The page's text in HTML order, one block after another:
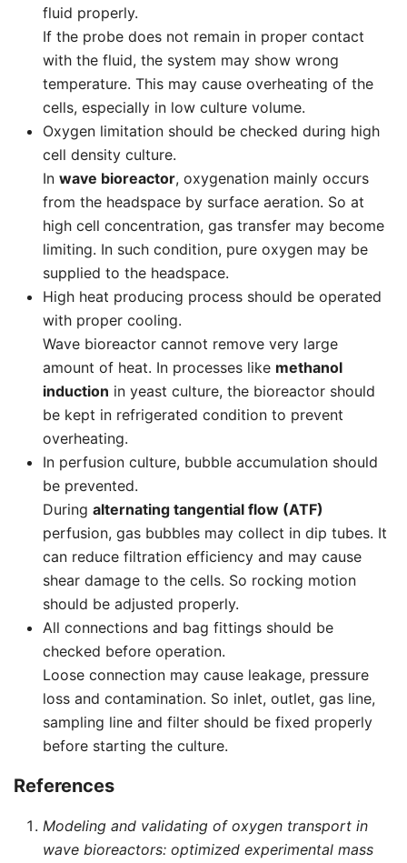
fluid properly.
If the probe does not remain in proper contact
with the fluid, the system may show wrong
temperature. This may cause overheating of the
cells, especially in low culture volume.
Oxygen limitation should be checked during high
cell density culture.
In wave bioreactor, oxygenation mainly occurs
from the headspace by surface aeration. So at
high cell concentration, gas transfer may become
limiting. In such condition, pure oxygen may be
supplied to the headspace.
High heat producing process should be operated
with proper cooling.
Wave bioreactor cannot remove very large
amount of heat. In processes like methanol
induction in yeast culture, the bioreactor should
be kept in refrigerated condition to prevent
overheating.
In perfusion culture, bubble accumulation should
be prevented.
During alternating tangential flow (ATF)
perfusion, gas bubbles may collect in dip tubes. It
can reduce filtration efficiency and may cause
shear damage to the cells. So rocking motion
should be adjusted properly.
All connections and bag fittings should be
checked before operation.
Loose connection may cause leakage, pressure
loss and contamination. So inlet, outlet, gas line,
sampling line and filter should be fixed properly
before starting the culture.
References
Modeling and validating of oxygen transport in
wave bioreactors: optimized experimental mass